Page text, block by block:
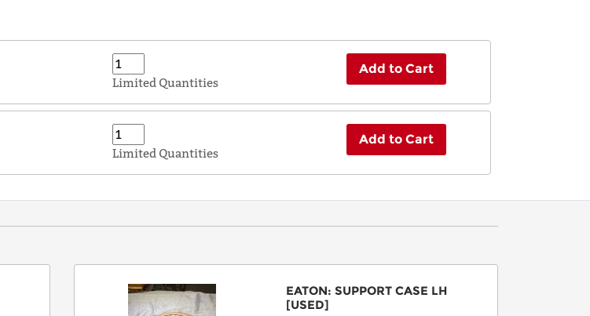
Limited Quantities
Add to Cart
Limited Quantities
Add to Cart
EATON: SUPPORT CASE LH
[USED]